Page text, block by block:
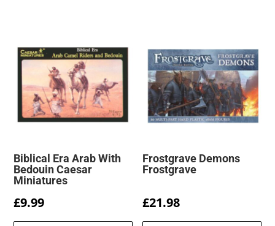
Biblical Era Arab With
Bedouin Caesar
Miniatures
£9.99
Frostgrave Demons
Frostgrave
£21.98